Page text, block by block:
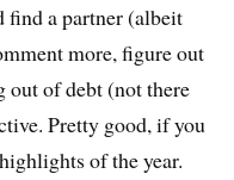
a partner (albeit
more, figure out
out of debt (not there
Pretty good, if you
of the year.